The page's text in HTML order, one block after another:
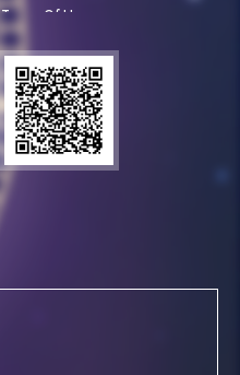
Terms Of Use
Privacy Policy
Clients
Our Astrologer
Bulk Orders
Contact Us